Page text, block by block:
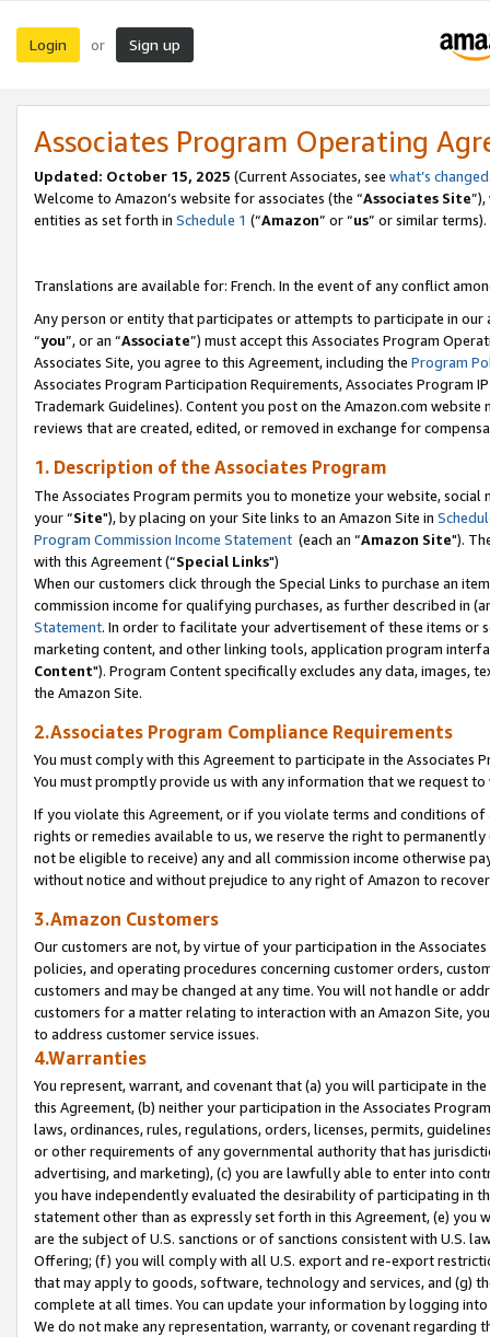
Login or Sign up
Associates Program Operating
Updated: October 15, 2025 (Current Associates, see what’s changed
Welcome to Amazon’s website for associates (the “Associates Site
entities as set forth in Schedule 1 (“Amazon” or “us” or similar terms).
Translations are available for: French. In the event of any conflict
Any person or entity that participates or attempts to participate in our
“you”, or an “Associate”) must accept this Associates Program
Associates Site, you agree to this Agreement, including the Program
Associates Program Participation Requirements, Associates Program
Trademark Guidelines). Content you post on the Amazon.com
reviews that are created, edited, or removed in exchange for
1. Description of the Associates Program
The Associates Program permits you to monetize your website,
your “Site"), by placing on your Site links to an Amazon Site in
Program Commission Income Statement (each an “Amazon Site").
with this Agreement (“Special Links")
When our customers click through the Special Links to purchase an
commission income for qualifying purchases, as further described in
Statement. In order to facilitate your advertisement of these items or
marketing content, and other linking tools, application program
Content"). Program Content specifically excludes any data,
the Amazon Site.
2.Associates Program Compliance Requirements
You must comply with this Agreement to participate in the Associates
You must promptly provide us with any information that we request
If you violate this Agreement, or if you violate terms and conditions
rights or remedies available to us, we reserve the right to
not be eligible to receive) any and all commission income otherwise
without notice and without prejudice to any right of Amazon to
3.Amazon Customers
Our customers are not, by virtue of your participation in the
policies, and operating procedures concerning customer orders,
customers and may be changed at any time. You will not handle or
customers for a matter relating to interaction with an Amazon Site,
to address customer service issues.
4.Warranties
You represent, warrant, and covenant that (a) you will participate in
this Agreement, (b) neither your participation in the Associates
laws, ordinances, rules, regulations, orders, licenses, permits,
or other requirements of any governmental authority that has
advertising, and marketing), (c) you are lawfully able to enter into
you have independently evaluated the desirability of participating in
statement other than as expressly set forth in this Agreement, (e)
are the subject of U.S. sanctions or of sanctions consistent with U.S.
Offering; (f) you will comply with all U.S. export and re-export
that may apply to goods, software, technology and services, and (g)
complete at all times. You can update your information by logging
We do not make any representation, warranty, or covenant regarding